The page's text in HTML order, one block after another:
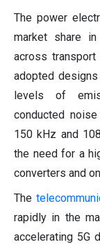
The power
market share
across
adopted
levels of
conducted
150 kHz and
the need for a
converters and
The
rapidly in the
accelerating 5G